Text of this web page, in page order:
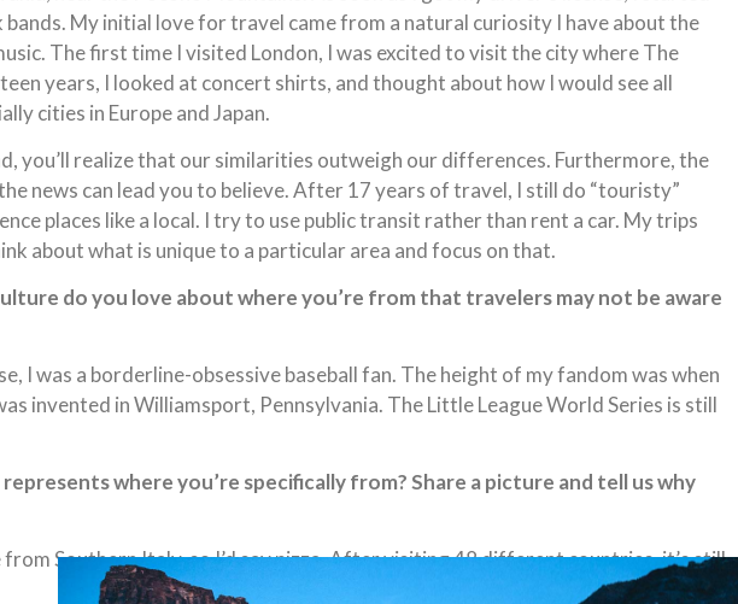
My initial love for travel came from a natural curiosity I have about the
The first time I visited London, I was excited to visit the city where The
years, I looked at concert shirts, and thought about how I would see all
cities in Europe and Japan.
you’ll realize that our similarities outweigh our differences. Furthermore, the
news can lead you to believe. After 17 years of travel, I still do “touristy”
places like a local. I try to use public transit rather than rent a car. My trips
about what is unique to a particular area and focus on that.
do you love about where you’re from that travelers may not be aware
I was a borderline-obsessive baseball fan. The height of my fandom was when
invented in Williamsport, Pennsylvania. The Little League World Series is still
where you’re specifically from? Share a picture and tell us why
Southern Italy, so I’d say pizza. After visiting 48 different countries, it’s still